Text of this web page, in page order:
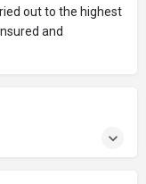
out to the highest
and